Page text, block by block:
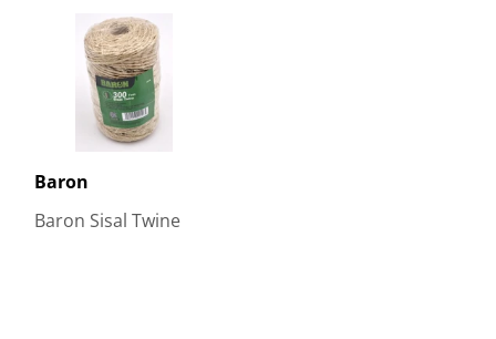
Baron
Baron Sisal Twine